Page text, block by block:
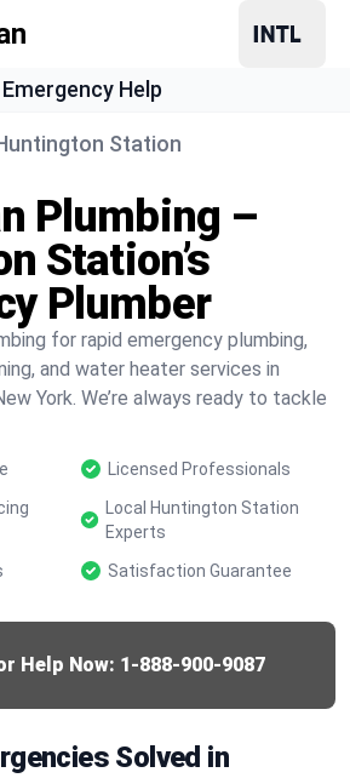
Emergency Help
Station
Plumbing –
Station’s
Plumber
for rapid emergency plumbing,
and water heater services in
York. We’re always ready to tackle
Licensed Professionals
Local Huntington Station
Experts
Satisfaction Guarantee
Help Now: 1-888-900-9087
Solved in